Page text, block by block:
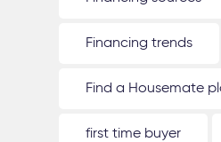
Financing trends
Find a Housemate
first time buyer